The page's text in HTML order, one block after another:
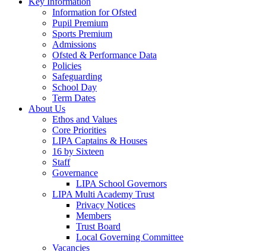
Information for Ofsted
Pupil Premium
Sports Premium
Admissions
Ofsted & Performance Data
Policies
Safeguarding
School Day
Term Dates
About Us
Ethos and Values
Core Priorities
LIPA Captains & Houses
16 by Sixteen
Staff
Governance
LIPA School Governors
LIPA Multi Academy Trust
Privacy Notices
Members
Trust Board
Local Governing Committee
Vacancies